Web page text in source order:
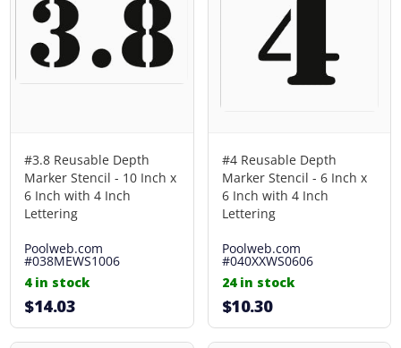
#3.8 Reusable Depth
Marker Stencil - 10 Inch x
6 Inch with 4 Inch
Lettering
Poolweb.com
#038MEWS1006
4 in stock
$14.03
#4 Reusable Depth
Marker Stencil - 6 Inch x
6 Inch with 4 Inch
Lettering
Poolweb.com
#040XXWS0606
24 in stock
$10.30